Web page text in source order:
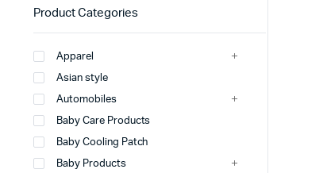
Product Categories
Apparel
Asian style
Automobiles
Baby Care Products
Baby Cooling Patch
Baby Products